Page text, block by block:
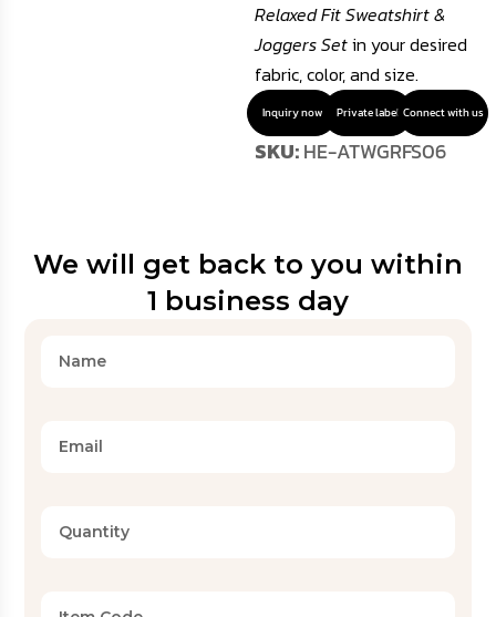
Relaxed Fit Sweatshirt &
Joggers Setin your desired
fabric, color, and size.
Inquiry now Private label Connect with us
SKU:HE-ATWGRFS06
We will get back to you within
1 business day